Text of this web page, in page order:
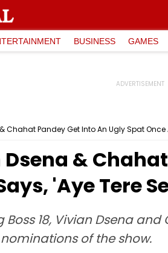
BUSINESS GAMES
Chahat Pandey Get Into An Ugly Spat Once
Dsena &
'Aye Tere
18, Vivian Dsena
of the show.